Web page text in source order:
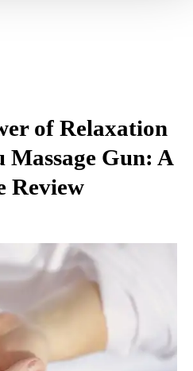
of Relaxation
Gun: A
Review